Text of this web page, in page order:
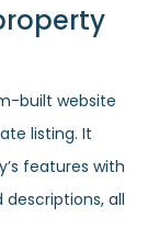
built website
listing. It
features with
all